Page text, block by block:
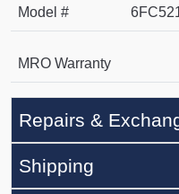
Model #
MRO Warranty
Repairs &
Shipping